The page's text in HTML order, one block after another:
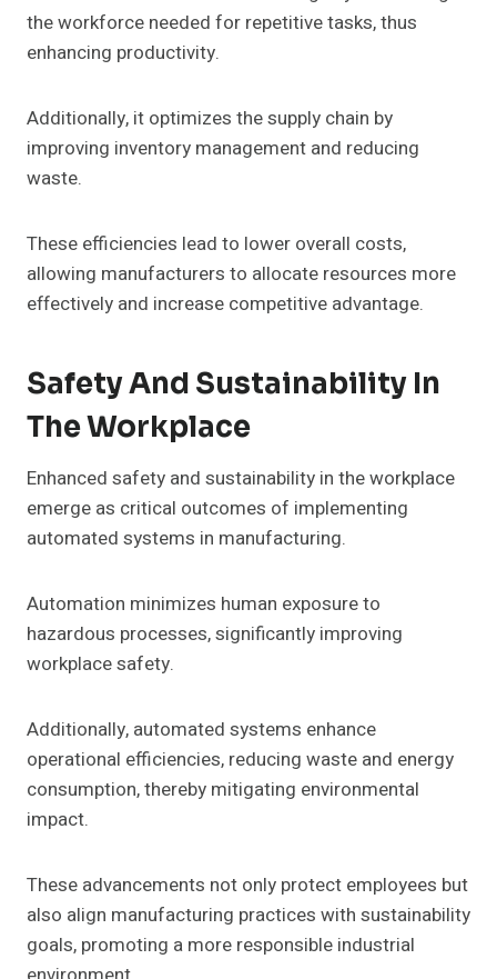
the workforce needed for repetitive tasks, thus
enhancing productivity.
Additionally, it optimizes the supply chain by
improving inventory management and reducing
waste.
These efficiencies lead to lower overall costs,
allowing manufacturers to allocate resources more
effectively and increase competitive advantage.
Safety And Sustainability In
The Workplace
Enhanced safety and sustainability in the workplace
emerge as critical outcomes of implementing
automated systems in manufacturing.
Automation minimizes human exposure to
hazardous processes, significantly improving
workplace safety.
Additionally, automated systems enhance
operational efficiencies, reducing waste and energy
consumption, thereby mitigating environmental
impact.
These advancements not only protect employees but
also align manufacturing practices with sustainability
goals, promoting a more responsible industrial